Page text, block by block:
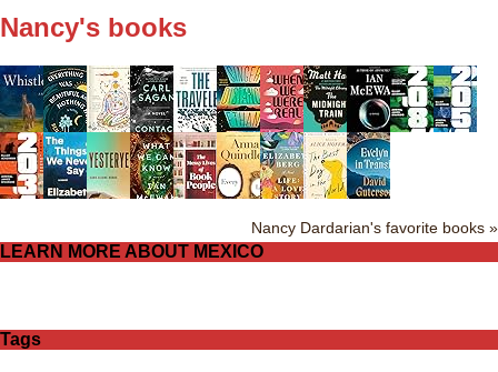
Nancy's books
Nancy Dardarian's favorite books »
LEARN MORE ABOUT MEXICO
Tags